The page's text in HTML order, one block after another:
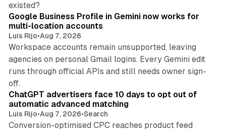
existed?
Google Business Profile in Gemini now works for
multi-location accounts
Luis Rijo•Aug 7, 2026
Workspace accounts remain unsupported, leaving
agencies on personal Gmail logins. Every Gemini edit
runs through official APIs and still needs owner sign-
off.
ChatGPT advertisers face 10 days to opt out of
automatic advanced matching
Luis Rijo•Aug 7, 2026•Search
Conversion-optimised CPC reaches product feed